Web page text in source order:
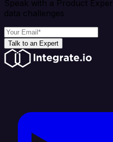
Speak with a Product
data challenges
Talk to an Expert